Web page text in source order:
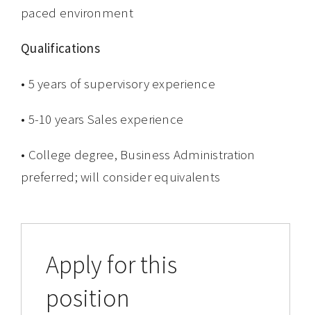
paced environment
Qualifications
• 5 years of supervisory experience
• 5-10 years Sales experience
• College degree, Business Administration
preferred; will consider equivalents
Apply for this
position